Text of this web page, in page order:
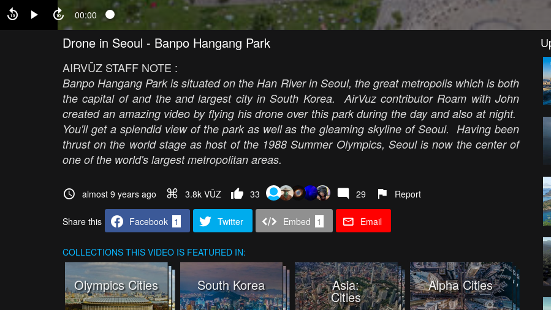
00:00
Drone in Seoul - Banpo Hangang Park
AIRVŪZ STAFF NOTE :
Banpo Hangang Park is situated on the Han River in Seoul, the great metropolis which is both
the capital of and the and largest city in South Korea. AirVuz contributor Roam with John
created an amazing video by flying his drone over this park during the day and also at night.
You'll get a splendid view of the park as well as the gleaming skyline of Seoul. Having been
thrust on the world stage as host of the 1988 Summer Olympics, Seoul is now the center of
one of the world's largest metropolitan areas.
almost 9 years ago 3.8k VŪZ 33 29 Report
Share this Facebook 1 Twitter Embed 1 Email
COLLECTIONS THIS VIDEO IS FEATURED IN:
Olympics Cities South Korea Asia:
Cities
Alpha Cities